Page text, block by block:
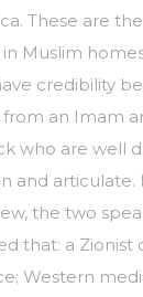
These are
in Muslim
credibility
an Imam
who are well
and articulate.
the two
that: a Zionist
Western